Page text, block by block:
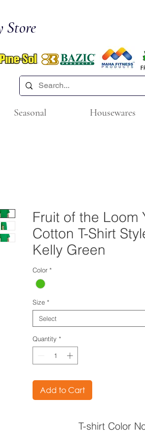
Store
Seasonal Housewares
Fruit of the Loom
Cotton T-Shirt
Kelly Green
Color *
Size *
Select
Quantity *
Add to Cart
T-shirt Color